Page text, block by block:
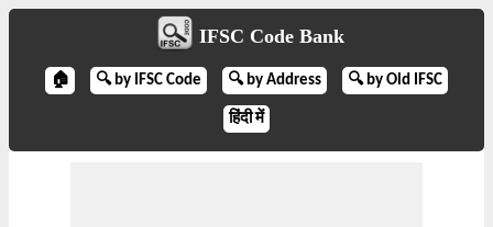
IFSC Code Bank
🏠 🔍 by IFSC Code 🔍 by Address 🔍 by Old IFSC
हिंदी में